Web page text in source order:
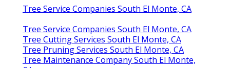
Tree Service Companies South El Monte, CA
Tree Service Companies South El Monte, CA
Tree Cutting Services South El Monte, CA
Tree Pruning Services South El Monte, CA
Tree Maintenance Company South El Monte,